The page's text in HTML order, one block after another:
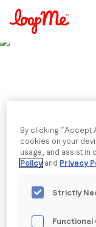
Email*
Published date:
Driven
By clicking “Accept
cookies on your
usage, and assist in
Policy and Privacy
Strictly
Functional